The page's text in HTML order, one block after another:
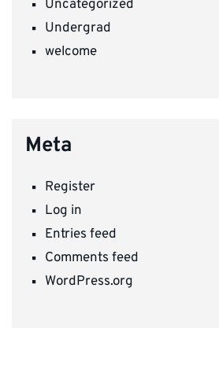
Uncategorized
Undergrad
welcome
Meta
Register
Log in
Entries feed
Comments feed
WordPress.org